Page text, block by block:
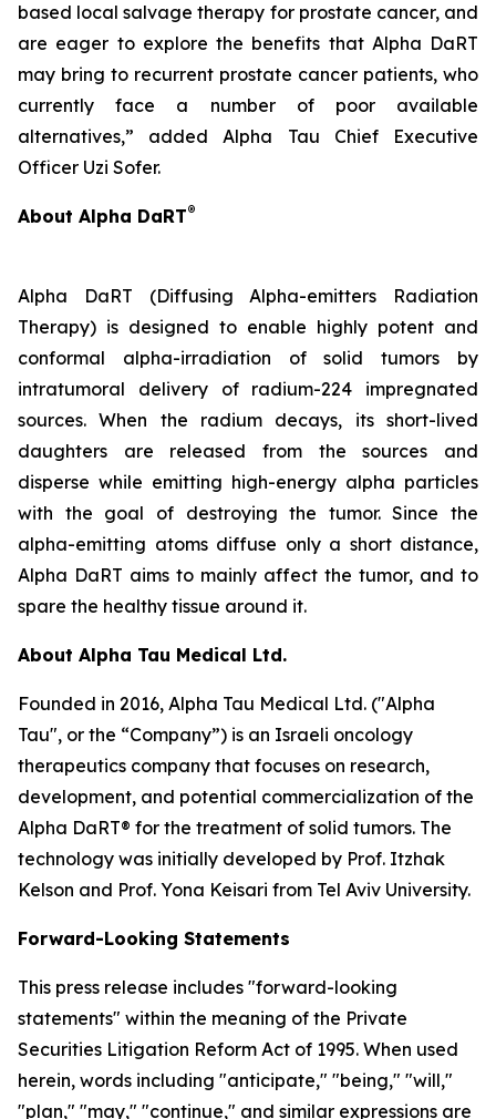
based local salvage therapy for prostate cancer, and
are eager to explore the benefits that Alpha DaRT
may bring to recurrent prostate cancer patients, who
currently face a number of poor available
alternatives,” added Alpha Tau Chief Executive
Officer Uzi Sofer.
About Alpha DaRT®
Alpha DaRT (Diffusing Alpha-emitters Radiation
Therapy) is designed to enable highly potent and
conformal alpha-irradiation of solid tumors by
intratumoral delivery of radium-224 impregnated
sources. When the radium decays, its short-lived
daughters are released from the sources and
disperse while emitting high-energy alpha particles
with the goal of destroying the tumor. Since the
alpha-emitting atoms diffuse only a short distance,
Alpha DaRT aims to mainly affect the tumor, and to
spare the healthy tissue around it.
About Alpha Tau Medical Ltd.
Founded in 2016, Alpha Tau Medical Ltd. ("Alpha
Tau", or the “Company”) is an Israeli oncology
therapeutics company that focuses on research,
development, and potential commercialization of the
Alpha DaRT® for the treatment of solid tumors. The
technology was initially developed by Prof. Itzhak
Kelson and Prof. Yona Keisari from Tel Aviv University.
Forward-Looking Statements
This press release includes "forward-looking
statements" within the meaning of the Private
Securities Litigation Reform Act of 1995. When used
herein, words including "anticipate," "being," "will,"
"plan," "may," "continue," and similar expressions are